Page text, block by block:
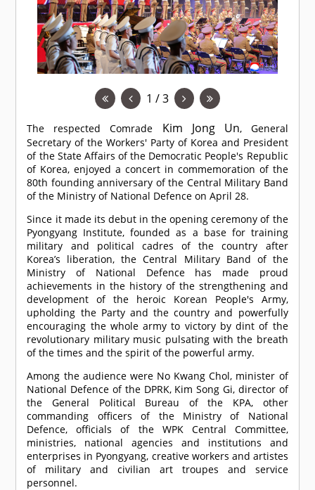
1 / 3
The respectedComrade Kim Jong Un, General
Secretary of the Workers' Party of Korea and President
of the State Affairs of the Democratic People's Republic
of Korea, enjoyed a concert in commemoration of the
80th founding anniversary of the Central Military Band
of the Ministry of National Defence on April 28.
Since it made its debut in the opening ceremony of the
Pyongyang Institute, founded as a base for training
military and political cadres of the country after
Korea’s liberation, the Central Military Band of the
Ministry of National Defence has made proud
achievements in the history of the strengthening and
development of the heroic Korean People's Army,
upholding the Party and the country and powerfully
encouraging the whole army to victory by dint of the
revolutionary military music pulsating with the breath
of the times and the spirit of the powerful army.
Among the audience were No Kwang Chol, minister of
National Defence of the DPRK, Kim Song Gi, director of
the General Political Bureau of the KPA, other
commanding officers of the Ministry of National
Defence, officials of the WPK Central Committee,
ministries, national agencies and institutions and
enterprises in Pyongyang, creative workers and artistes
of military and civilian art troupes and service
personnel.